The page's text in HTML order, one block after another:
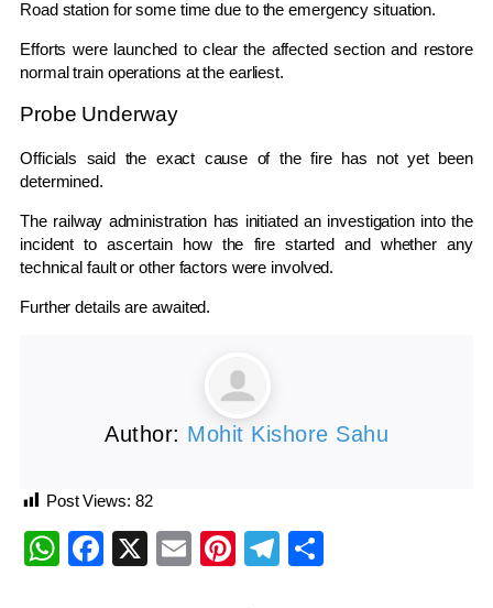
Road station for some time due to the emergency situation.
Efforts were launched to clear the affected section and restore
normal train operations at the earliest.
Probe Underway
Officials said the exact cause of the fire has not yet been
determined.
The railway administration has initiated an investigation into the
incident to ascertain how the fire started and whether any
technical fault or other factors were involved.
Further details are awaited.
Author: Mohit Kishore Sahu
Post Views: 82
WhatsApp
Facebook
X EmailPinterest
Telegram